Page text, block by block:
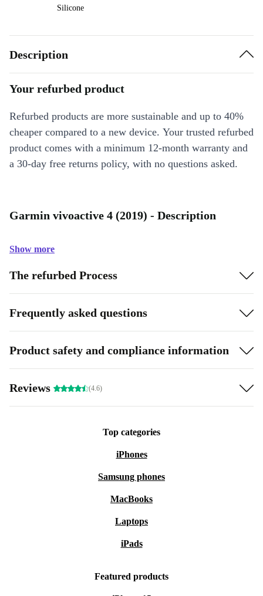
Silicone
Description
Your refurbed product
Refurbed products are more sustainable and up to 40%
cheaper compared to a new device. Your trusted refurbed
product comes with a minimum 12-month warranty and
a 30-day free returns policy, with no questions asked.
Garmin vivoactive 4 (2019) - Description
Show more
The refurbed Process
Frequently asked questions
Product safety and compliance information
Reviews (4.6)
Top categories
iPhones
Samsung phones
MacBooks
Laptops
iPads
Featured products